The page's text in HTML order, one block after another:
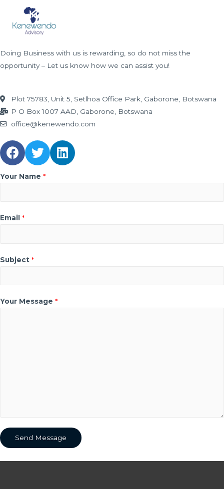
CONTACT
Contact Us
Doing Business with us is rewarding, so do not miss the
opportunity – Let us know how we can assist you!
Plot 75783, Unit 5, Setlhoa Office Park, Gaborone, Botswana
P O Box 1007 AAD, Gaborone, Botswana
office@kenewendo.com
Your Name *
Email *
Subject *
Your Message *
Send Message